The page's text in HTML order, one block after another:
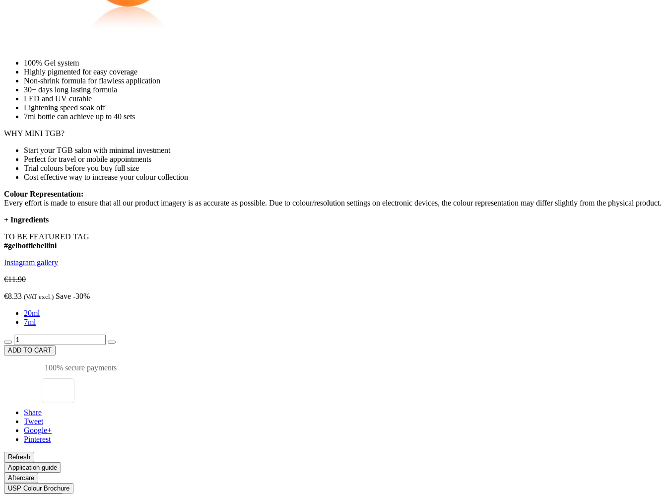
100% Gel system
Highly pigmented for easy coverage
Non-shrink formula for flawless application
30+ days long lasting formula
LED and UV curable
Lightening speed soak off
7ml bottle can achieve up to 40 sets
WHY MINI TGB?
Start your TGB salon with minimal investment
Perfect for travel or mobile appointments
Trial colours before you buy full size
Cost effective way to increase your colour collection
Colour Representation:
Every effort is made to ensure that all our product imagery is as accurate as possible. Due to colour/resolution settings on electronic devices, the colour representation may differ slightly from the physical product.
+ Ingredients
TO BE FEATURED TAG
#gelbottlebellini
Instagram gallery
€11.90
€8.33 (VAT excl.) Save -30%
20ml
7ml
ADD TO CART
100% secure payments
Share
Tweet
Google+
Pinterest
Application guide
Aftercare
USP Colour Brochure